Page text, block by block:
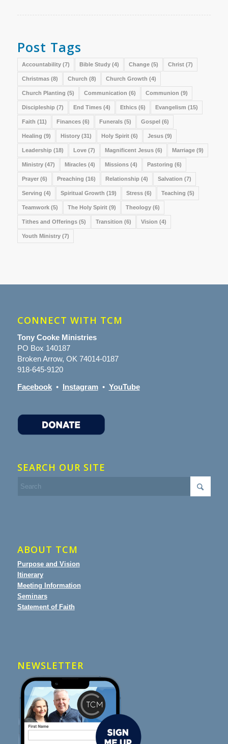
Post Tags
Accountability(7) Bible Study(4) Change(5) Christ(7)
Christmas(8) Church (8) Church Growth (4)
Church Planting (5) Communication (6) Communion (9)
Discipleship (7) End Times(4) Ethics(6) Evangelism (15)
Faith (11) Finances(6) Funerals(5) Gospel(6)
Healing (9) History(31) Holy Spirit(6) Jesus(9)
Leadership (18) Love(7) Magnificent Jesus(6) Marriage(9)
Ministry(47) Miracles(4) Missions(4) Pastoring (6)
Prayer(6) Preaching (16) Relationship (4) Salvation (7)
Serving (4) Spiritual Growth (19) Stress(6) Teaching (5)
Teamwork(5) The Holy Spirit(9) Theology(6)
Tithes and Offerings(5) Transition (6) Vision (4)
Youth Ministry(7)
CONNECT WITH TCM
Tony Cooke Ministries
PO Box 140187
Broken Arrow, OK 74014-0187
918-645-9120
Facebook• Instagram• YouTube
SEARCH OUR SITE
ABOUT TCM
Purpose and Vision
Itinerary
Meeting Information
Seminars
Statement of Faith
NEWSLETTER